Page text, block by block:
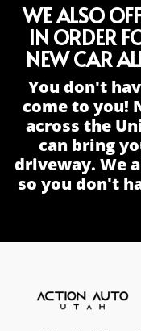
WE ALSO
IN ORDER
NEW CAR
You don't
come to you!
across the
can bring
driveway. We
so you don't